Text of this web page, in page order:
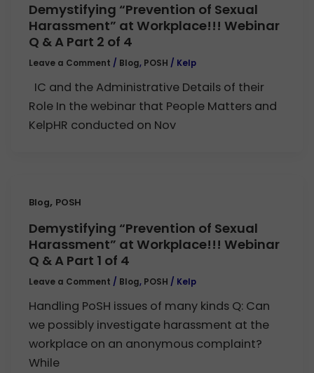
Demystifying “Prevention of Sexual
Harassment” at Workplace!!! Webinar
Q & A Part 2 of 4
Leave a Comment / Blog, POSH / Kelp
IC and the Administrative Details of their
Role In the webinar that People Matters and
KelpHR conducted on Nov
Blog, POSH
Demystifying “Prevention of Sexual
Harassment” at Workplace!!! Webinar
Q & A Part 1 of 4
Leave a Comment / Blog, POSH / Kelp
Handling PoSH issues of many kinds Q: Can
we possibly investigate harassment at the
workplace on an anonymous complaint?
While